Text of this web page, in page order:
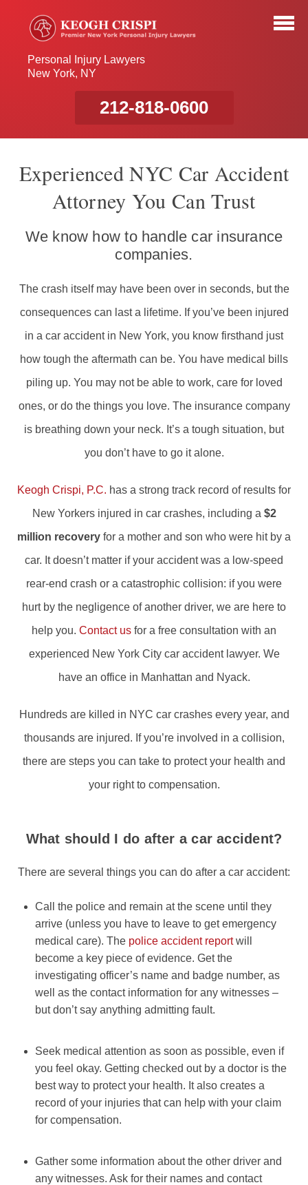
Personal Injury Lawyers
New York, NY
212-818-0600
Experienced NYC Car Accident
Attorney You Can Trust
We know how to handle car insurance
companies.
The crash itself may have been over in seconds, but the
consequences can last a lifetime. If you’ve been injured
in a car accident in New York, you know firsthand just
how tough the aftermath can be. You have medical bills
piling up. You may not be able to work, care for loved
ones, or do the things you love. The insurance company
is breathing down your neck. It’s a tough situation, but
you don’t have to go it alone.
Keogh Crispi, P.C. has a strong track record of results for
New Yorkers injured in car crashes, including a $2
million recovery for a mother and son who were hit by a
car. It doesn’t matter if your accident was a low-speed
rear-end crash or a catastrophic collision: if you were
hurt by the negligence of another driver, we are here to
help you. Contact us for a free consultation with an
experienced New York City car accident lawyer. We
have an office in Manhattan and Nyack.
Hundreds are killed in NYC car crashes every year, and
thousands are injured. If you’re involved in a collision,
there are steps you can take to protect your health and
your right to compensation.
What should I do after a car accident?
There are several things you can do after a car accident:
Call the police and remain at the scene until they
arrive (unless you have to leave to get emergency
medical care). The police accident reportwill
become a key piece of evidence. Get the
investigating officer’s name and badge number, as
well as the contact information for any witnesses –
but don’t say anything admitting fault.
Seek medical attention as soon as possible, even if
you feel okay. Getting checked out by a doctor is the
best way to protect your health. It also creates a
record of your injuries that can help with your claim
for compensation.
Gather some information about the other driver and
any witnesses. Ask for their names and contact